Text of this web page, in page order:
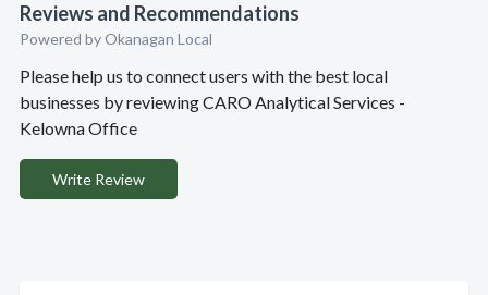
Reviews and Recommendations
Powered by Okanagan Local
Please help us to connect users with the best local
businesses by reviewing CARO Analytical Services -
Kelowna Office
Write Review